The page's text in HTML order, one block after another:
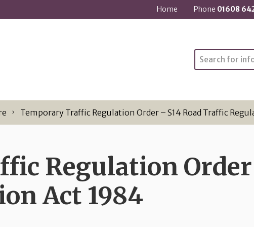
Home Phone 01608
Search
Temporary Traffic Regulation Order – S14 Road Traffic
Regulation Order
Act 1984